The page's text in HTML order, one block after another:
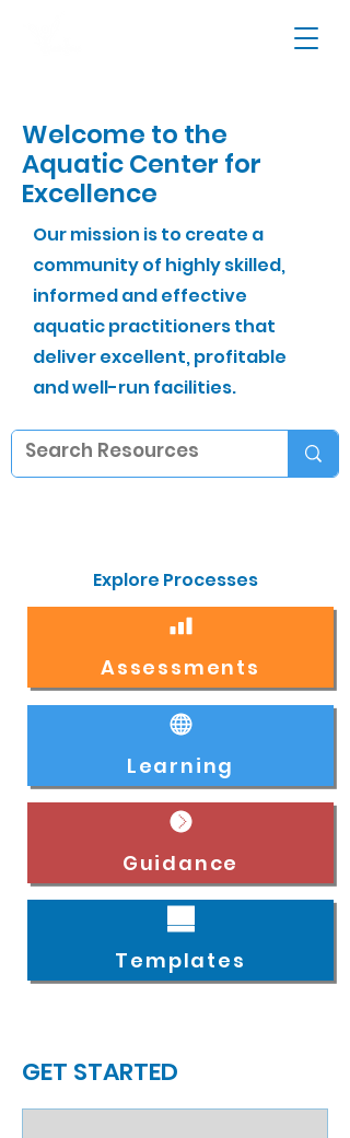
Welcome to the
Aquatic Center for
Excellence
Our mission is to create a
community of highly skilled,
informed and effective
aquatic practitioners that
deliver excellent, profitable
and well-run facilities.
Explore Processes
Assessments
Learning
Guidance
Templates
GET STARTED